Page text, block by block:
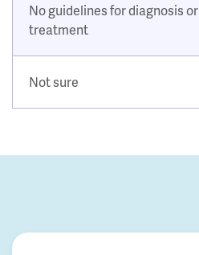
No guidelines for diagnosis or
treatment
Not sure